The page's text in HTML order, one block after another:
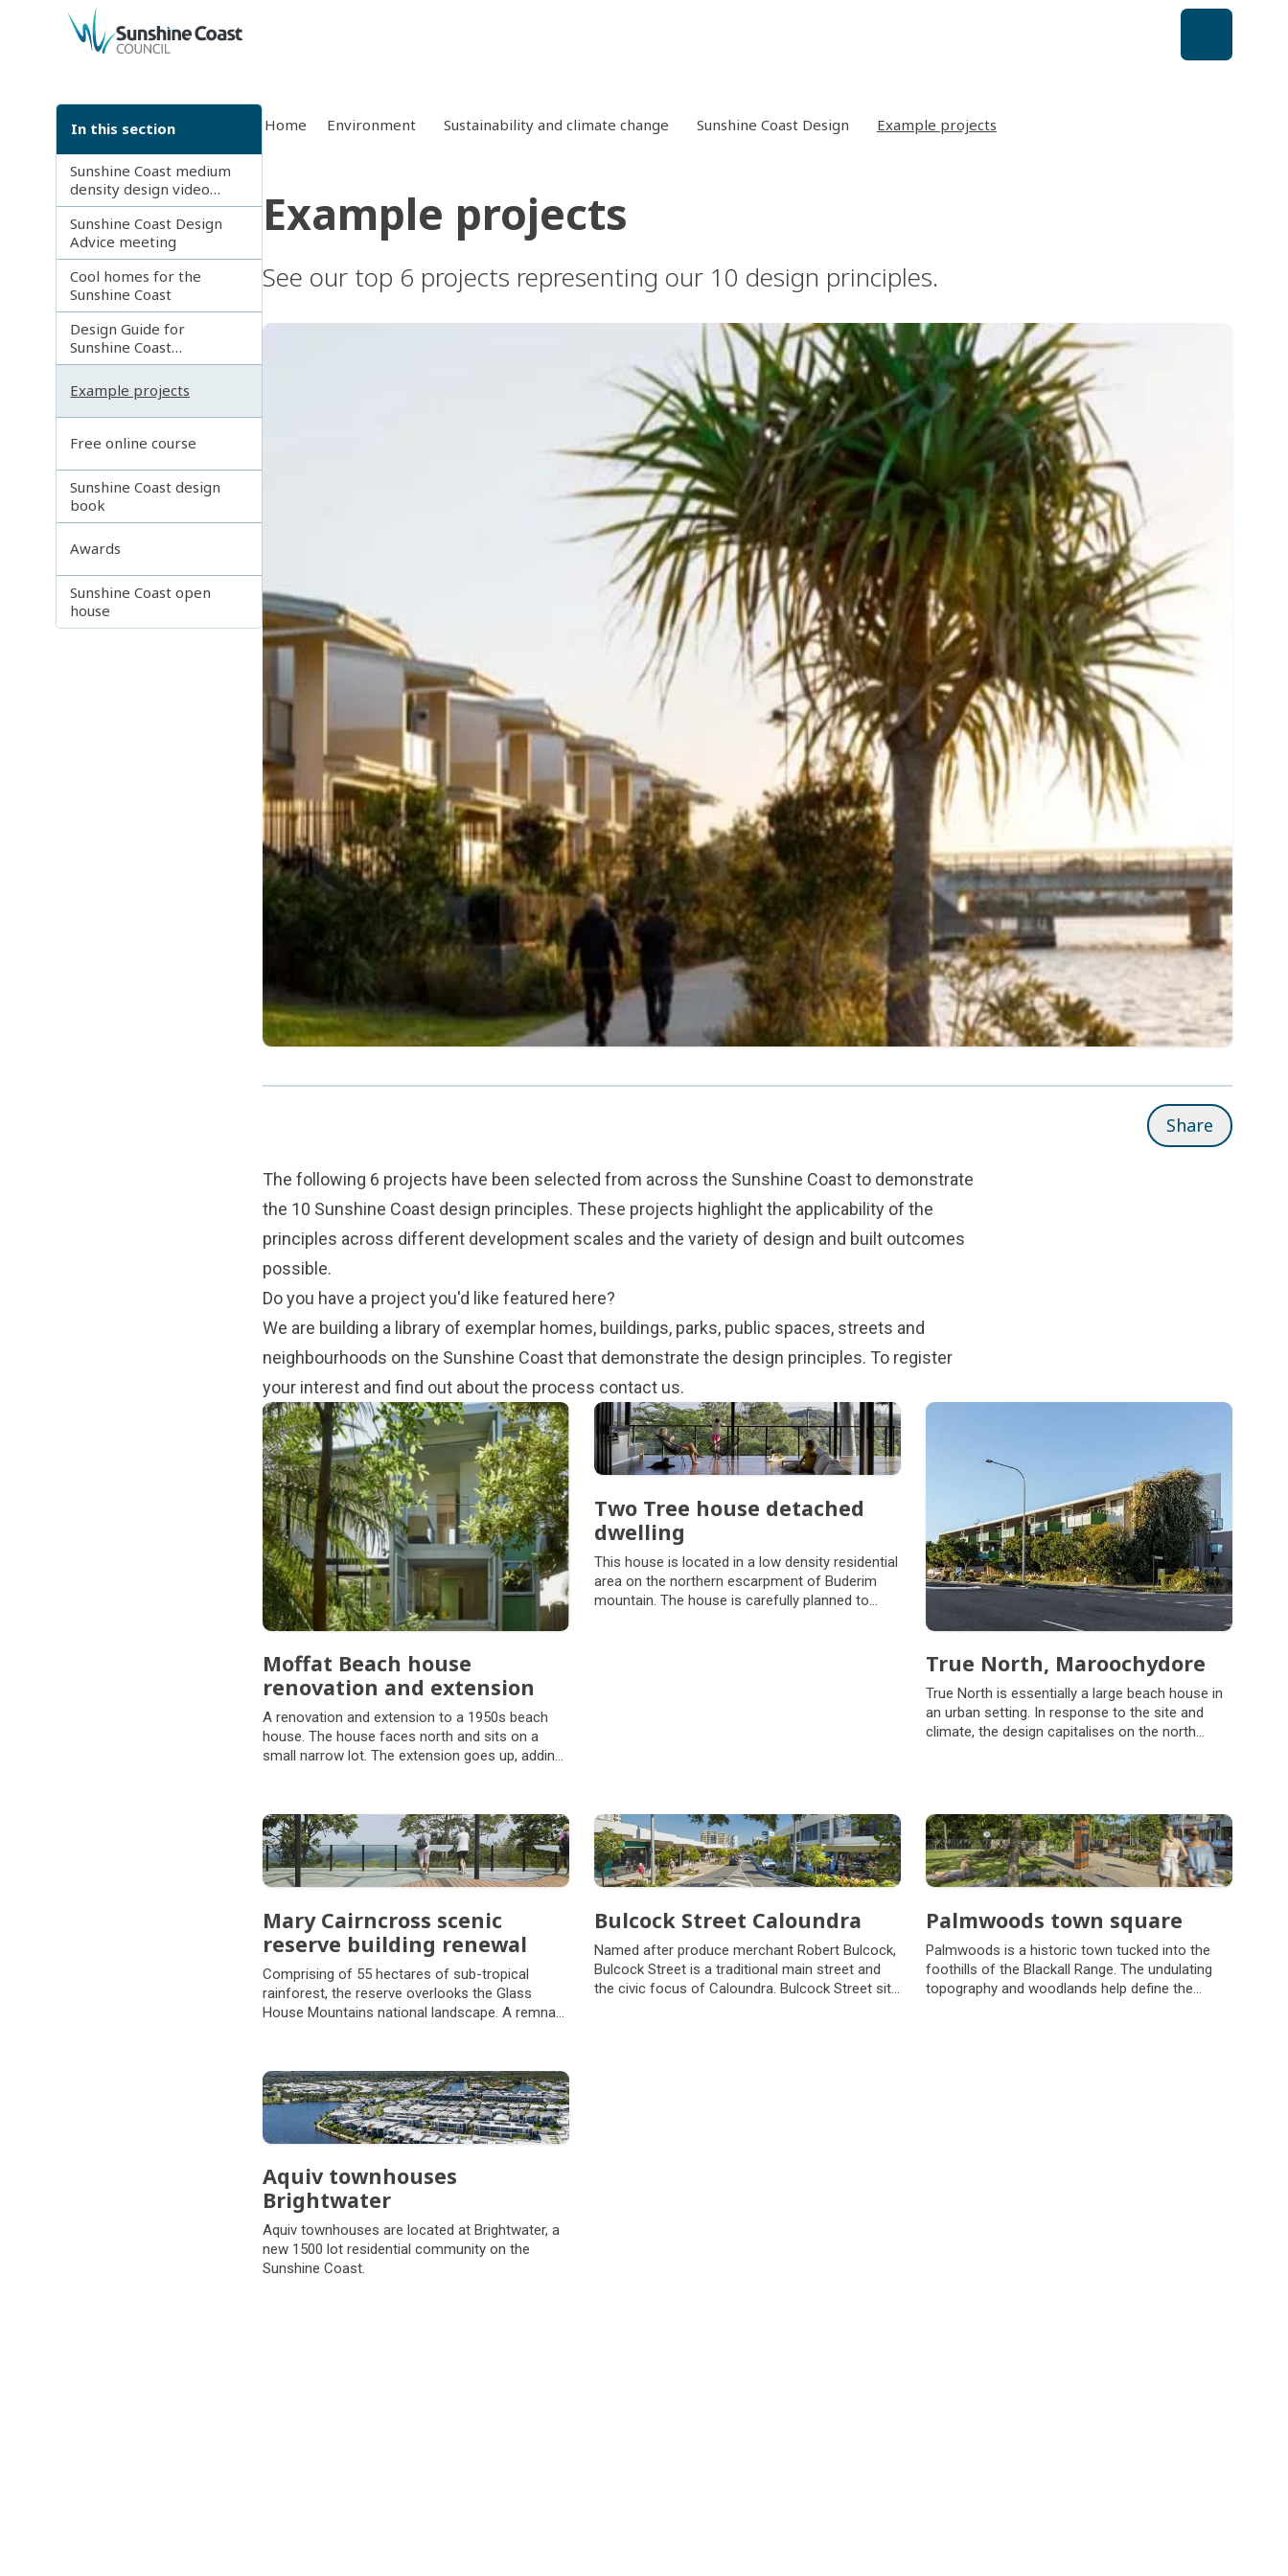
back to top
In this section
Sunshine Coast medium
density design video
series
Sunshine Coast Design
Advice meeting
Cool homes for the
Sunshine Coast
Design Guide for
Sunshine Coast
apartments and
townhouses
Example projects
Free online course
Sunshine Coast design
book
Awards
Sunshine Coast open
house
Home Environment Sustainability and climate change Sunshine Coast Design Example projects
Example projects
See our top 6 projects representing our 10 design principles.
Share
The following 6 projects have been selected from across the Sunshine Coast to demonstrate
the 10 Sunshine Coast design principles. These projects highlight the applicability of the
principles across different development scales and the variety of design and built outcomes
possible.
Do you have a project you'd like featured here?
We are building a library of exemplar homes, buildings, parks, public spaces, streets and
neighbourhoods on the Sunshine Coast that demonstrate the design principles. To register
your interest and find out about the process contact us.
Subpages
Moffat Beach house
renovation and extension
A renovation and extension to a 1950s beach
house. The house faces north and sits on a
small narrow lot. The extension goes up, adding
space is retained.
Two Tree house detached
dwelling
This house is located in a low density residential
area on the northern escarpment of Buderim
mountain. The house is carefully planned to
True North, Maroochydore
True North is essentially a large beach house in
an urban setting. In response to the site and
climate, the design capitalises on the north
Mary Cairncross scenic
reserve building renewal
Comprising of 55 hectares of sub-tropical
rainforest, the reserve overlooks the Glass
House Mountains national landscape. A remnant
plant and animal life and a place of tranquility
and beauty.
Bulcock Street Caloundra
Named after produce merchant Robert Bulcock,
Bulcock Street is a traditional main street and
the civic focus of Caloundra. Bulcock Street sits
Palmwoods town square
Palmwoods is a historic town tucked into the
foothills of the Blackall Range. The undulating
topography and woodlands help define the
Aquiv townhouses
Brightwater
Aquiv townhouses are located at Brightwater, a
new 1500 lot residential community on the
Sunshine Coast.